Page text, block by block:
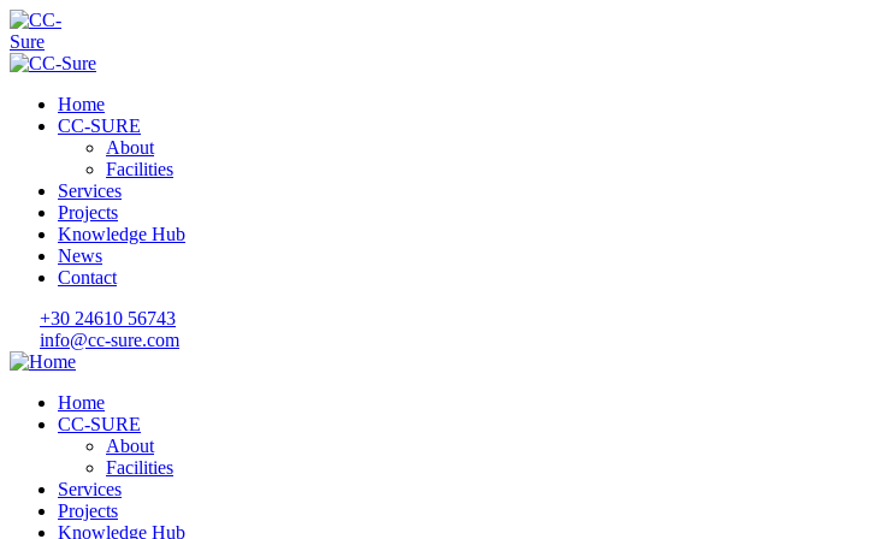
Home
CC-SURE
About
Facilities
Services
Projects
Knowledge Hub
News
Contact
+30 24610 56743
info@cc-sure.com
Home
CC-SURE
About
Facilities
Services
Projects
Knowledge Hub